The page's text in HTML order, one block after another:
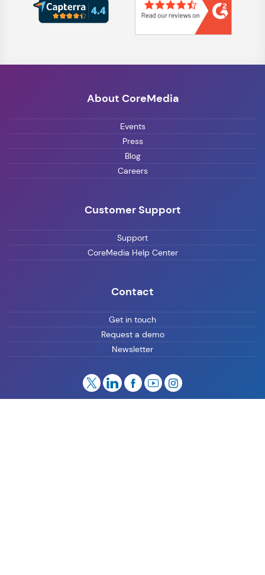
About CoreMedia
Events
Press
Blog
Careers
Customer Support
Support
CoreMedia Help Center
Contact
Get in touch
Request a demo
Newsletter